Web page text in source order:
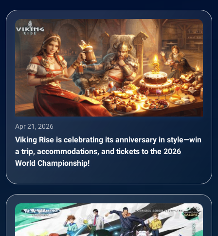
Apr 21, 2026
Viking Rise is celebrating its anniversary in style—win
a trip, accommodations, and tickets to the 2026
World Championship!